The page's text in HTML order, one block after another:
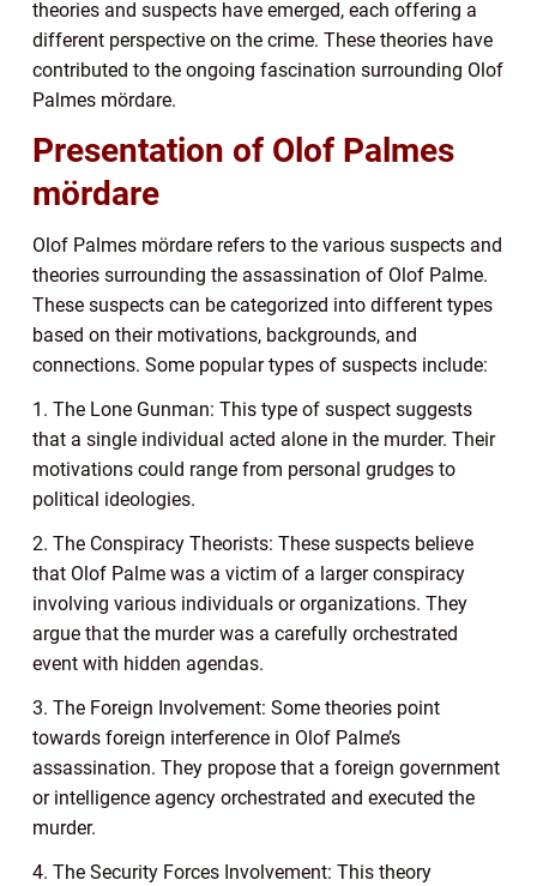
theories and suspects have emerged, each offering a
different perspective on the crime. These theories have
contributed to the ongoing fascination surrounding Olof
Palmes mördare.
Presentation of Olof Palmes
mördare
Olof Palmes mördare refers to the various suspects and
theories surrounding the assassination of Olof Palme.
These suspects can be categorized into different types
based on their motivations, backgrounds, and
connections. Some popular types of suspects include:
1. The Lone Gunman: This type of suspect suggests
that a single individual acted alone in the murder. Their
motivations could range from personal grudges to
political ideologies.
2. The Conspiracy Theorists: These suspects believe
that Olof Palme was a victim of a larger conspiracy
involving various individuals or organizations. They
argue that the murder was a carefully orchestrated
event with hidden agendas.
3. The Foreign Involvement: Some theories point
towards foreign interference in Olof Palme’s
assassination. They propose that a foreign government
or intelligence agency orchestrated and executed the
murder.
4. The Security Forces Involvement: This theory